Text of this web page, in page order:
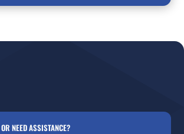
NEED ASSISTANCE?